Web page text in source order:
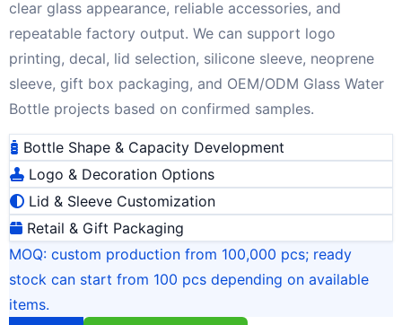
clear glass appearance, reliable accessories, and
repeatable factory output. We can support logo
printing, decal, lid selection, silicone sleeve, neoprene
sleeve, gift box packaging, and OEM/ODM Glass Water
Bottle projects based on confirmed samples.
Bottle Shape & Capacity Development
Logo & Decoration Options
Lid & Sleeve Customization
Retail & Gift Packaging
MOQ: custom production from 100,000 pcs; ready
stock can start from 100 pcs depending on available
items.